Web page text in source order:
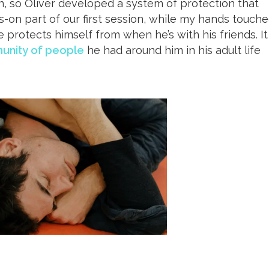
so Oliver developed a system of protection that
part of our first session, while my hands
protects himself from when he’s with his friends. It
of people he had around him in his adult life